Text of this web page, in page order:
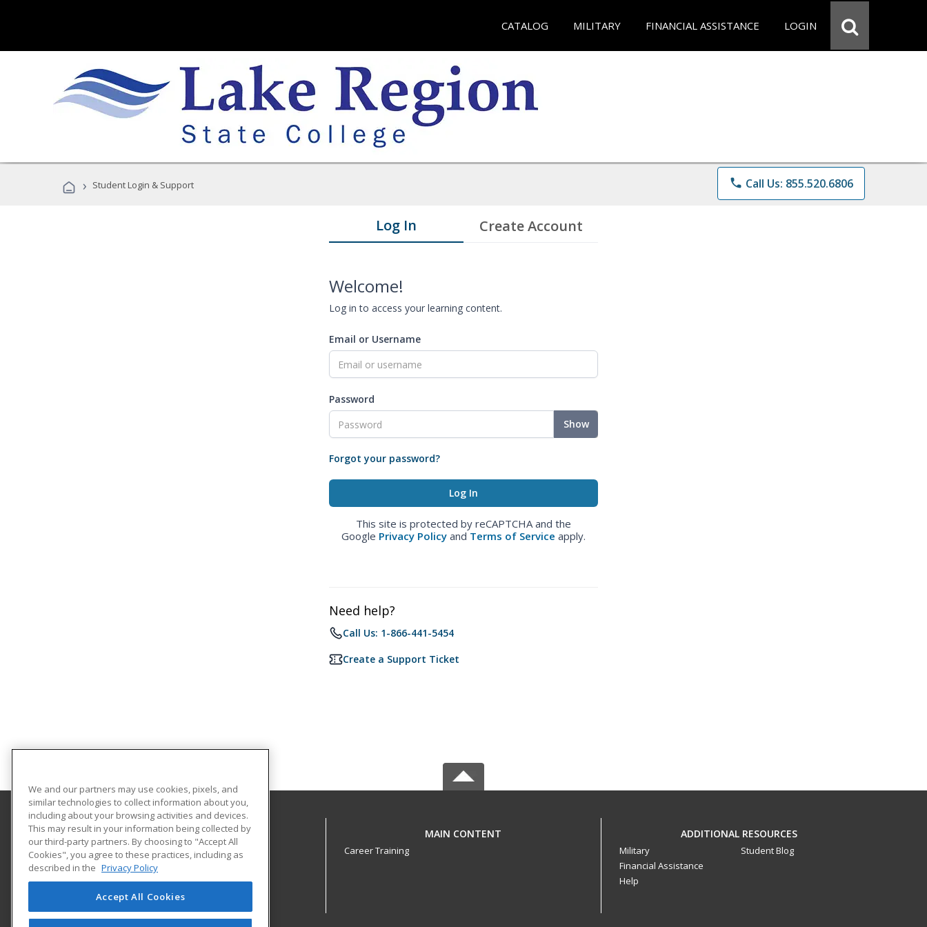
CATALOG MILITARY FINANCIAL ASSISTANCE LOGIN
› Student Login & Support phone Call Us: 855.520.6806
Log In Create Account
Welcome!
Log in to access your learning content.
Email or Username
Password
Show
Forgot your password?
This site is protected by reCAPTCHA and the
Google Privacy Policy and Terms of Service apply.
Need help?
Call Us: 1-866-441-5454
Create a Support Ticket
Lake Region State College
1801 College Drive N.
Devils Lake, ND 58301-1598 US
MAIN CONTENT
Career Training
ADDITIONAL RESOURCES
Military
Financial Assistance
Help
Student Blog
We and our partners may use cookies, pixels, and
similar technologies to collect information about you,
including about your browsing activities and devices.
This may result in your information being collected by
our third-party partners. By choosing to "Accept All
Cookies", you agree to these practices, including as
described in the Privacy Policy
Accept All Cookies